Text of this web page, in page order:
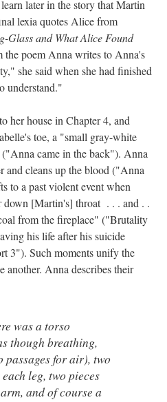
later in the story that Martin
lexia quotes Alice from
Glass and What Alice Found
the poem Anna writes to Anna's
she said when she had finished
understand."
her house in Chapter 4, and
toe, a "small gray-white
came in the back"). Anna
and cleans up the blood ("Anna
to a past violent event when
[Martin's] throat . . . and . .
from the fireplace" ("Brutality
his life after his suicide
3"). Such moments unify the
another. Anna describes their
was a torso
though breathing,
passages for air), two
leg, two pieces
and of course a